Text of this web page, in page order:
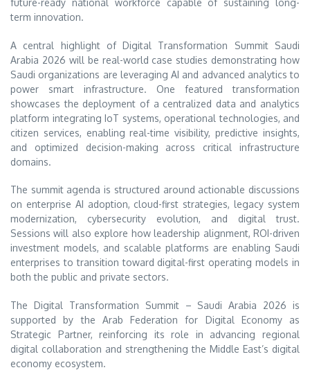
future-ready national workforce capable of sustaining long-
term innovation.
A central highlight of Digital Transformation Summit Saudi
Arabia 2026 will be real-world case studies demonstrating how
Saudi organizations are leveraging AI and advanced analytics to
power smart infrastructure. One featured transformation
showcases the deployment of a centralized data and analytics
platform integrating IoT systems, operational technologies, and
citizen services, enabling real-time visibility, predictive insights,
and optimized decision-making across critical infrastructure
domains.
The summit agenda is structured around actionable discussions
on enterprise AI adoption, cloud-first strategies, legacy system
modernization, cybersecurity evolution, and digital trust.
Sessions will also explore how leadership alignment, ROI-driven
investment models, and scalable platforms are enabling Saudi
enterprises to transition toward digital-first operating models in
both the public and private sectors.
The Digital Transformation Summit – Saudi Arabia 2026 is
supported by the Arab Federation for Digital Economyas
Strategic Partner, reinforcing its role in advancing regional
digital collaboration and strengthening the Middle East’s digital
economy ecosystem.